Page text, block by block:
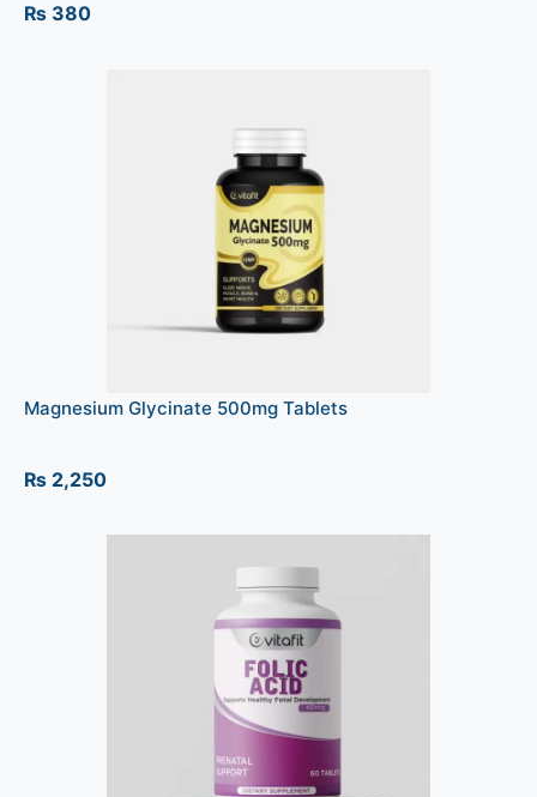
₨ 380
Magnesium Glycinate 500mg Tablets
₨ 2,250